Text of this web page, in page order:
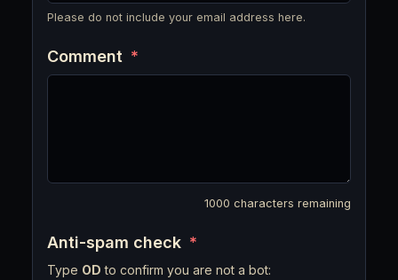
Please do not include your email address here.
Comment *
1000 characters remaining
Anti-spam check *
Type OD to confirm you are not a bot: